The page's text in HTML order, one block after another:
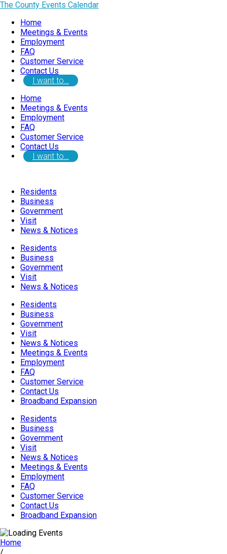
The County Events Calendar
Home
Meetings & Events
Employment
FAQ
Customer Service
Contact Us
I want to…
Home
Meetings & Events
Employment
FAQ
Customer Service
Contact Us
I want to…
Residents
Business
Government
Visit
News & Notices
Residents
Business
Government
Visit
News & Notices
Residents
Business
Government
Visit
News & Notices
Meetings & Events
Employment
FAQ
Customer Service
Contact Us
Broadband Expansion
Residents
Business
Government
Visit
News & Notices
Meetings & Events
Employment
FAQ
Customer Service
Contact Us
Broadband Expansion
Home